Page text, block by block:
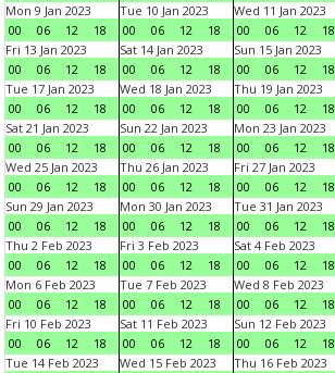
Mon 9 Jan 2023
00
06 12 18
Tue 10 Jan 2023
00
06 12 18
Wed 11 Jan 2023
00
06 12 18
Fri 13 Jan 2023
00
06 12 18
Sat 14 Jan 2023
00
06 12 18
Sun 15 Jan 2023
00
06 12 18
Tue 17 Jan 2023
00
06 12 18
Wed 18 Jan 2023
00
06 12 18
Thu 19 Jan 2023
00
06 12 18
Sat 21 Jan 2023
00
06 12 18
Sun 22 Jan 2023
00
06 12 18
Mon 23 Jan 2023
00
06 12 18
Wed 25 Jan 2023
00
06 12 18
Thu 26 Jan 2023
00
06 12 18
Fri 27 Jan 2023
00
06 12 18
Sun 29 Jan 2023
00
06 12 18
Mon 30 Jan 2023
00
06 12 18
Tue 31 Jan 2023
00
06 12 18
Thu 2 Feb 2023
00
06 12 18
Fri 3 Feb 2023
00
06 12 18
Sat 4 Feb 2023
00
06 12 18
Mon 6 Feb 2023
00
06 12 18
Tue 7 Feb 2023
00
06 12 18
Wed 8 Feb 2023
00
06 12 18
Fri 10 Feb 2023
00
06 12 18
Sat 11 Feb 2023
00
06 12 18
Sun 12 Feb 2023
00
06 12 18
Tue 14 Feb 2023
Wed 15 Feb 2023
Thu 16 Feb 2023